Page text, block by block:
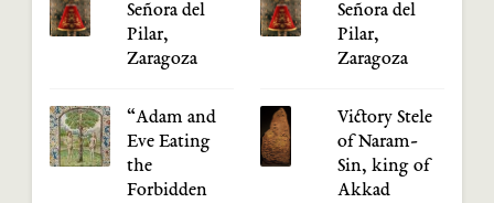
Señora del
Pilar,
Zaragoza
“Adam and
Eve Eating
the
Forbidden
Señora del
Pilar,
Zaragoza
Victory Stele
of Naram-
Sin, king of
Akkad